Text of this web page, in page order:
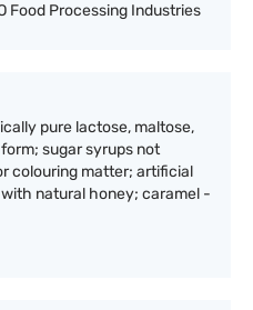
Food Processing Industries
pure lactose, maltose,
sugar syrups not
colouring matter; artificial
natural honey; caramel -